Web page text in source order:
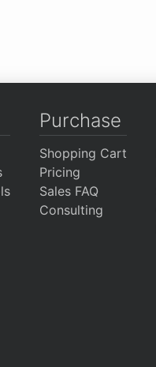
Purchase
Shopping Cart
Pricing
Sales FAQ
Consulting